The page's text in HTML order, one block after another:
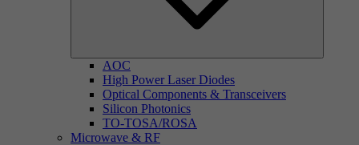
AOC
High Power Laser Diodes
Optical Components & Transceivers
Silicon Photonics
TO-TOSA/ROSA
Microwave & RF